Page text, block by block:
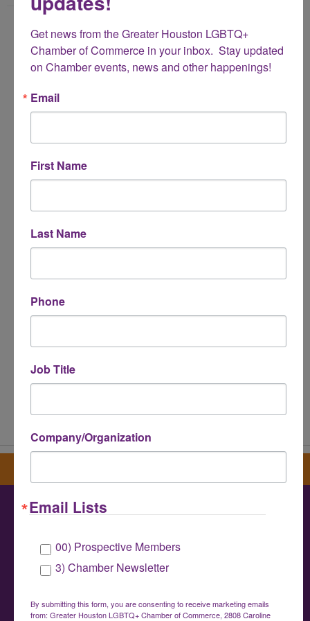
Name
Email Address
Subject
Commerce
info@houstonlgbtchamber.com
Get news from the Greater Houston LGBTQ+
Chamber of Commerce in your inbox.  Stay updated
on Chamber events, news and other happenings!
Email
First Name
Last Name
Phone
Job Title
Company/Organization
Email Lists
00) Prospective Members
3) Chamber Newsletter
By submitting this form, you are consenting to receive marketing emails
from: Greater Houston LGBTQ+ Chamber of Commerce, 2808 Caroline